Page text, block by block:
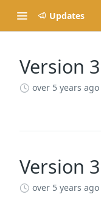
Updates
Version
over 5 years ago
Version
over 5 years ago